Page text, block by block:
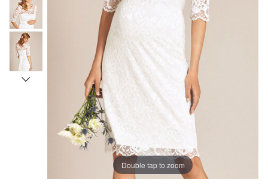
Double tap to zoom